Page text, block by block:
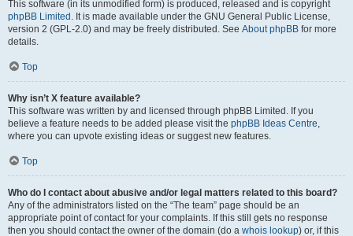
This software (in its unmodified form) is produced, released and is copyright
phpBB Limited . It is made available under the GNU General Public License,
version 2 (GPL-2.0) and may be freely distributed. See About phpBB for more
details.
Top
Why isn’t X feature available?
This software was written by and licensed through phpBB Limited. If you
believe a feature needs to be added please visit the phpBB Ideas Centre,
where you can upvote existing ideas or suggest new features.
Top
Who do I contact about abusive and/or legal matters related to this board?
Any of the administrators listed on the “The team” page should be an
appropriate point of contact for your complaints. If this still gets no response
then you should contact the owner of the domain (do a whois lookup) or, if this